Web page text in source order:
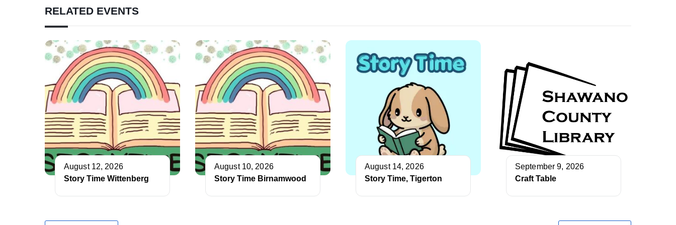
RELATED EVENTS
August 12, 2026
Story Time Wittenberg
August 10, 2026
Story Time Birnamwood
August 14, 2026
Story Time, Tigerton
September 9, 2026
Craft Table